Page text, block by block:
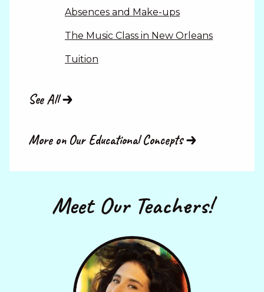
Absences and Make-ups
The Music Class in New Orleans
Tuition
See All
More on Our Educational Concepts
Meet Our Teachers!